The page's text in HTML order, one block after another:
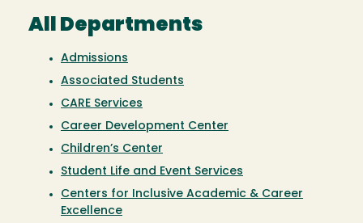
All Departments
Admissions
Associated Students
CARE Services
Career Development Center
Children’s Center
Student Life and Event Services
Centers for Inclusive Academic & Career
Excellence